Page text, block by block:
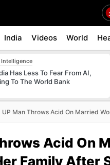
India Videos World
Has Less To Fear From AI,
To The World Bank
UP Man Throws Acid On Married
Acid On
Family After